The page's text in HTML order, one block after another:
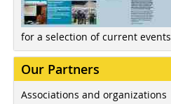
for a selection of current events
Our Partners
Associations and organizations